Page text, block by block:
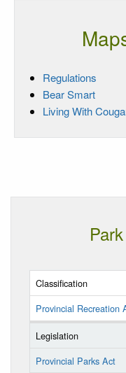
Regulations
Bear Smart
Living With
Classification
Provincial Recreation
Legislation
Provincial Parks Act